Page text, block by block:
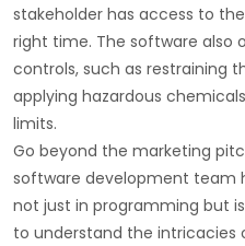
stakeholder has access to
right time. The software also
controls, such as restraining
applying hazardous
limits.
Go beyond the marketing
software development team
not just in programming but
to understand the intricacies